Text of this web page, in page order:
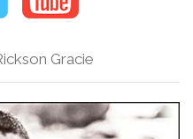
Gracie